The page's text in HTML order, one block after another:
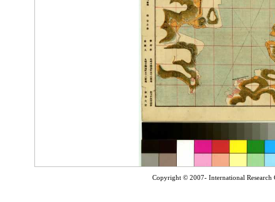
Copyright © 2007- International Research